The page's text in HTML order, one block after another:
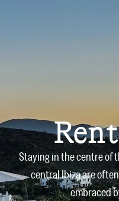
Staying in the centre of
central Ibiza are
embraced